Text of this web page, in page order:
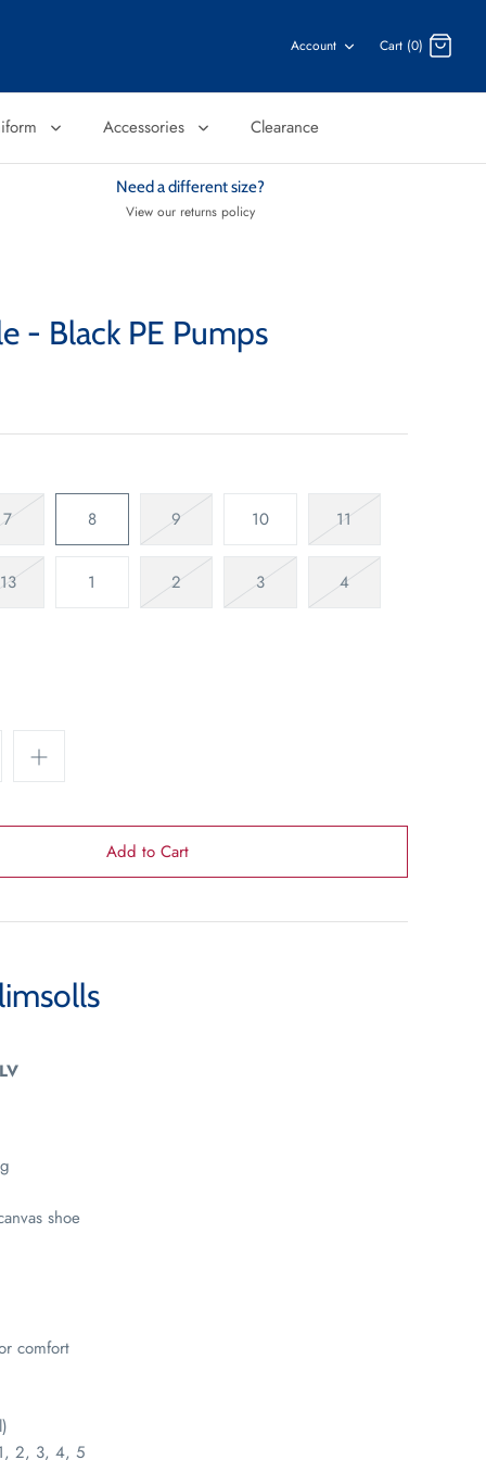
Account Cart (0)
Accessories Clearance
Need a different size?
View our returns policy
- Black PE Pumps
7 8 9 10 11
13 1 2 3 4
shoe
comfort
2, 3, 4, 5